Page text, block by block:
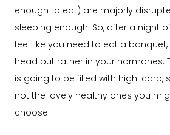
enough to eat) are majorly
sleeping enough. So, after a night
feel like you need to eat a banquet,
head but rather in your hormones.
is going to be filled with high-carb,
not the lovely healthy ones you
choose.